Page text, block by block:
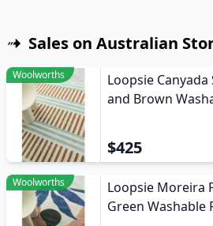
Sales on Australian
Woolworths
Loopsie
and Brown
$425
Woolworths
Loopsie Moreira
Green Washable